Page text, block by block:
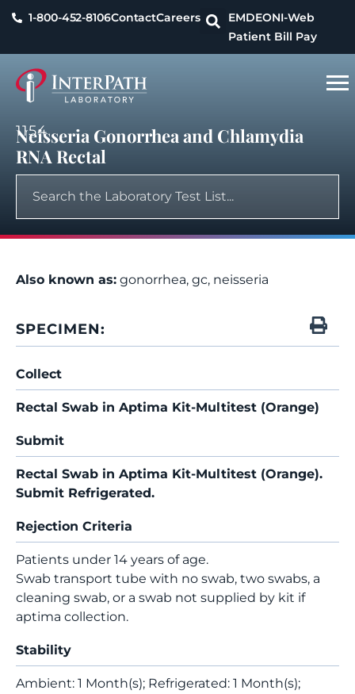
1-800-452-8106ContactCareers EMDEONI-Web
Patient Bill Pay
1154
Neisseria Gonorrhea and Chlamydia
RNA Rectal
Also known as: gonorrhea, gc, neisseria
SPECIMEN:
Collect
Rectal Swab in Aptima Kit-Multitest (Orange)
Submit
Rectal Swab in Aptima Kit-Multitest (Orange).
Submit Refrigerated.
Rejection Criteria
Patients under 14 years of age.
Swab transport tube with no swab, two swabs, a
cleaning swab, or a swab not supplied by kit if
aptima collection.
Stability
Ambient: 1 Month(s); Refrigerated: 1 Month(s);